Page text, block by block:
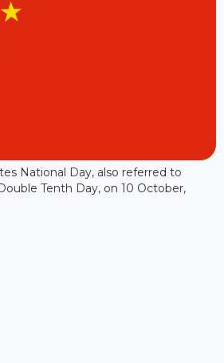
National Day, also referred to
Tenth Day, on 10 October,